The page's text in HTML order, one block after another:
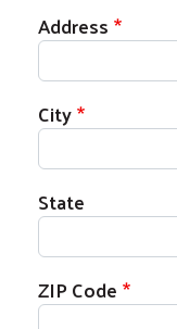
Address
City
State
ZIP Code